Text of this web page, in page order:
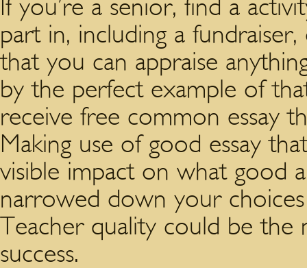
If you’re a senior, find a
part in, including a
that you can appraise
by the perfect example of
receive free common essay
Making use of good essay
visible impact on what good
narrowed down your
Teacher quality could be the
success.